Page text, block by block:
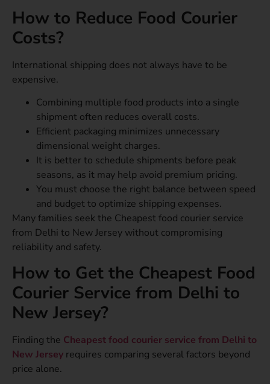
How to Reduce Food Courier
Costs?
International shipping does not always have to be
expensive.
Combining multiple food products into a single
shipment often reduces overall costs.
Efficient packaging minimizes unnecessary
dimensional weight charges.
It is better to schedule shipments before peak
seasons, as it may help avoid premium pricing.
You must choose the right balance between speed
and budget to optimize shipping expenses.
Many families seek the Cheapest food courier service
from Delhi to New Jersey without compromising
reliability and safety.
How to Get the Cheapest Food
Courier Service from Delhi to
New Jersey?
Finding the Cheapest food courier service from Delhi to
New Jersey requires comparing several factors beyond
price alone.